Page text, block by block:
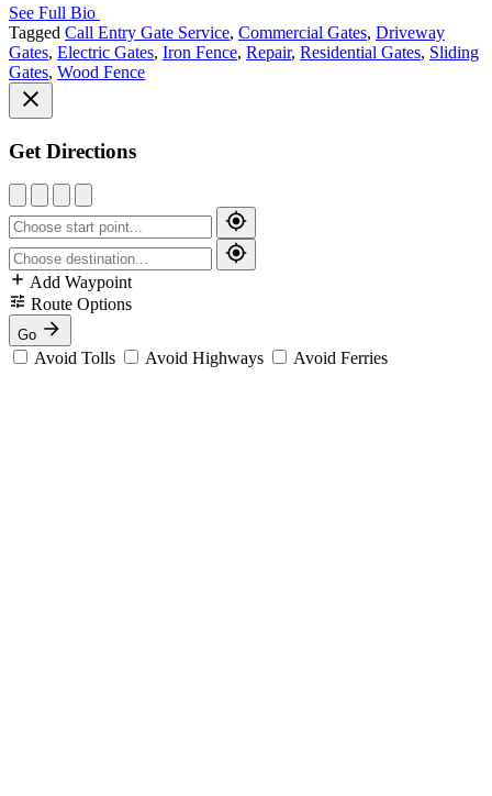
See Full Bio
Tagged Call Entry Gate Service, Commercial Gates, Driveway
Gates, Electric Gates, Iron Fence, Repair, Residential Gates, Sliding
Gates, Wood Fence
Get Directions
Add Waypoint
Route Options
Go
Avoid Tolls Avoid Highways Avoid Ferries